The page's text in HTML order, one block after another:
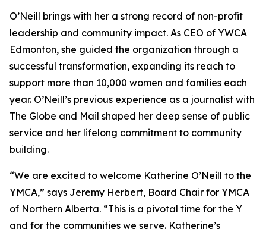
O’Neill brings with her a strong record of non-profit
leadership and community impact. As CEO of YWCA
Edmonton, she guided the organization through a
successful transformation, expanding its reach to
support more than 10,000 women and families each
year. O’Neill’s previous experience as a journalist with
The Globe and Mail shaped her deep sense of public
service and her lifelong commitment to community
building.
“We are excited to welcome Katherine O’Neill to the
YMCA,” says Jeremy Herbert, Board Chair for YMCA
of Northern Alberta. “This is a pivotal time for the Y
and for the communities we serve. Katherine’s